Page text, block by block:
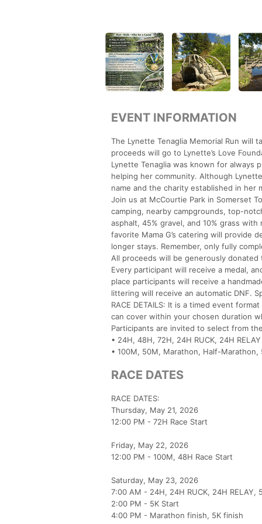
EVENT INFORMATION
The Lynette Tenaglia Memorial Run will
proceeds will go to Lynette’s Love
Lynette Tenaglia was known for
helping her community. Although
name and the charity established in her
Join us at McCourtie Park in Somerset
camping, nearby campgrounds, top-
asphalt, 45% gravel, and 10% grass
favorite Mama G’s catering will
longer stays. Remember, only fully
All proceeds will be generously
Every participant will receive a medal,
place participants will receive a
littering will receive an automatic DNF.
RACE DETAILS: It is a timed event
can cover within your chosen duration
Participants are invited to select from
• 24H, 48H, 72H, 24H RUCK, 24H
• 100M, 50M, Marathon, Half-Marathon,
RACE DATES
RACE DATES:
Thursday, May 21, 2026
12:00 PM - 72H Race Start
Friday, May 22, 2026
12:00 PM - 100M, 48H Race Start
Saturday, May 23, 2026
7:00 AM - 24H, 24H RUCK, 24H RELAY,
2:00 PM - 5K Start
4:00 PM - Marathon finish, 5K finish